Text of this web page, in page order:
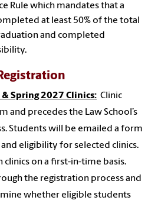
Rule which mandates that a
at least 50% of the total
and completed
Spring 2027 Clinics: Clinic
and precedes the Law School’s
Students will be emailed a form
eligibility for selected clinics.
on a first-in-time basis.
the registration process and
whether eligible students